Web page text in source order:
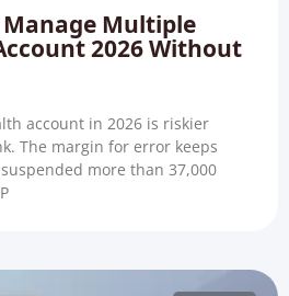
Multiple
2026 Without
account in 2026 is riskier
The margin for error keeps
more than 37,000